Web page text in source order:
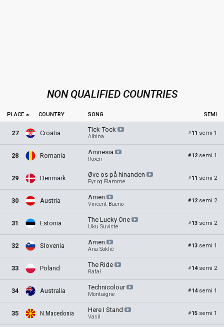
NON QUALIFIED COUNTRIES
PLACE COUNTRY SONG SEMI
27 Croatia Tick-Tock
Albina
#11 semi 1
28 Romania Amnesia
Roxen
#12 semi 1
29 Denmark Øve os på hinanden
Fyr og Flamme
#11 semi 2
30 Austria Amen
Vincent Bueno
#12 semi 2
31 Estonia The Lucky One
Uku Suviste
#13 semi 2
32 Slovenia Amen
Ana Soklič
#13 semi 1
33 Poland The Ride
Rafał
#14 semi 2
34 Australia Technicolour
Montaigne
#14 semi 1
35 N.Macedonia Here I Stand
Vasil
#15 semi 1